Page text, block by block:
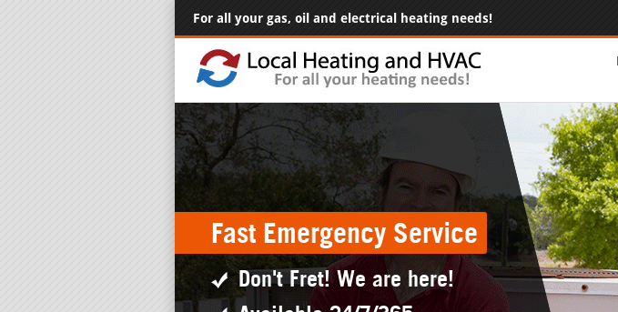
For all your gas, oil and electrical heating needs!
Fast Emergency Service
Don't Fret! We are here!